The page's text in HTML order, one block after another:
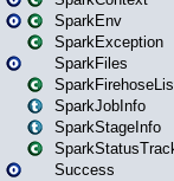
SparkEnv
SparkException
SparkFiles
SparkJobInfo
SparkStageInfo
Success